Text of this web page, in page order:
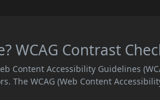
WCAG Contrast
Content Accessibility Guidelines
The WCAG (Web Content